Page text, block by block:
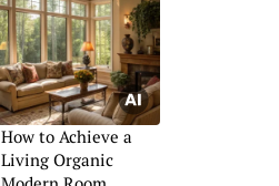
How to Achieve a
Living Organic